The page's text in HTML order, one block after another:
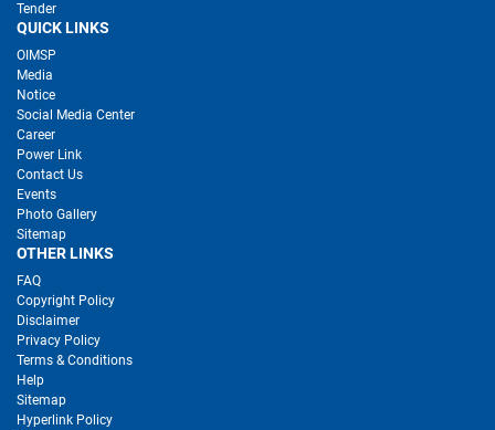
Tender
QUICK LINKS
OIMSP
Media
Notice
Social Media Center
Career
Power Link
Contact Us
Events
Photo Gallery
Sitemap
OTHER LINKS
FAQ
Copyright Policy
Disclaimer
Privacy Policy
Terms & Conditions
Help
Sitemap
Hyperlink Policy